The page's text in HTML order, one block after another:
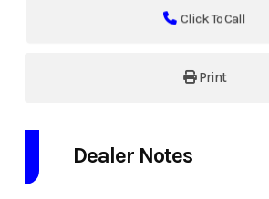
Click To Call
Print
Dealer Notes